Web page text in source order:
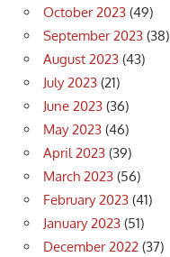
October 2023 (49)
September 2023 (38)
August 2023 (43)
July 2023 (21)
June 2023 (36)
May 2023 (46)
April 2023 (39)
March 2023 (56)
February 2023 (41)
January 2023 (51)
December 2022 (37)